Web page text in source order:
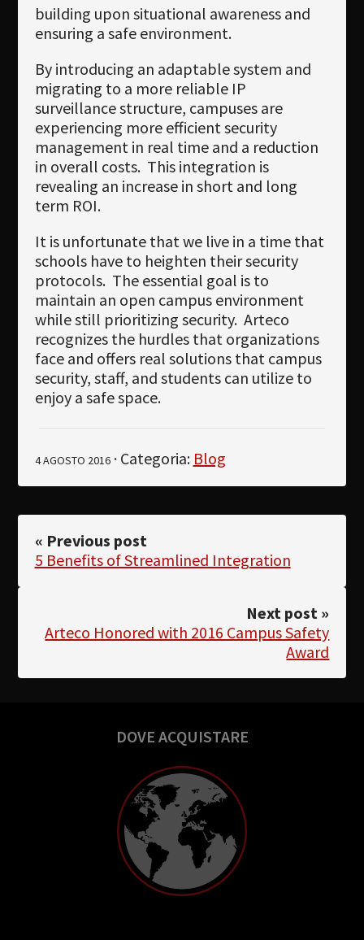
building upon situational awareness and
ensuring a safe environment.
By introducing an adaptable system and
migrating to a more reliable IP
surveillance structure, campuses are
experiencing more efficient security
management in real time and a reduction
in overall costs. This integration is
revealing an increase in short and long
term ROI.
It is unfortunate that we live in a time that
schools have to heighten their security
protocols. The essential goal is to
maintain an open campus environment
while still prioritizing security. Arteco
recognizes the hurdles that organizations
face and offers real solutions that campus
security, staff, and students can utilize to
enjoy a safe space.
4 AGOSTO 2016· Categoria: Blog
« Previous post
5 Benefits of Streamlined Integration
Next post »
Arteco Honored with 2016 Campus Safety
Award
DOVE ACQUISTARE